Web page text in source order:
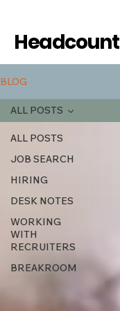
Headcount
BLOG
ALL POSTS
JOB SEARCH
HIRING
DESK NOTES
WORKING
WITH
RECRUITERS
BREAKROOM
ALL POSTS